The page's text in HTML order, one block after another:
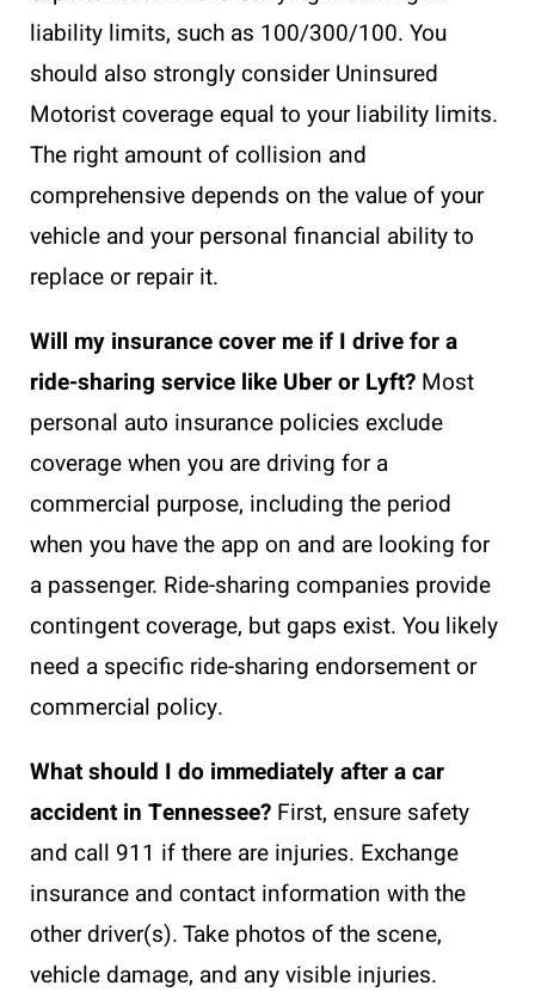
liability limits, such as 100/300/100. You
should also strongly consider Uninsured
Motorist coverage equal to your liability limits.
The right amount of collision and
comprehensive depends on the value of your
vehicle and your personal financial ability to
replace or repair it.
Will my insurance cover me if I drive for a
ride-sharing service like Uber or Lyft? Most
personal auto insurance policies exclude
coverage when you are driving for a
commercial purpose, including the period
when you have the app on and are looking for
a passenger. Ride-sharing companies provide
contingent coverage, but gaps exist. You likely
need a specific ride-sharing endorsement or
commercial policy.
What should I do immediately after a car
accident in Tennessee? First, ensure safety
and call 911 if there are injuries. Exchange
insurance and contact information with the
other driver(s). Take photos of the scene,
vehicle damage, and any visible injuries.